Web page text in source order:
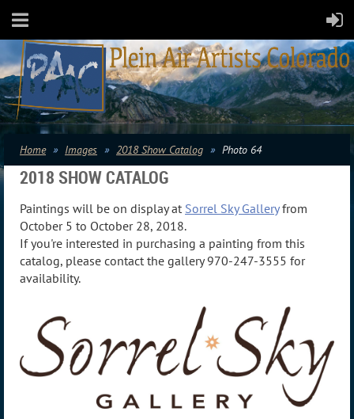
Home Images 2018 Show Catalog Photo 64
2018 SHOW CATALOG
Paintings will be on display at Sorrel Sky Galleryfrom
October 5 to October 28, 2018.
If you're interested in purchasing a painting from this
catalog, please contact the gallery 970-247-3555 for
availability.